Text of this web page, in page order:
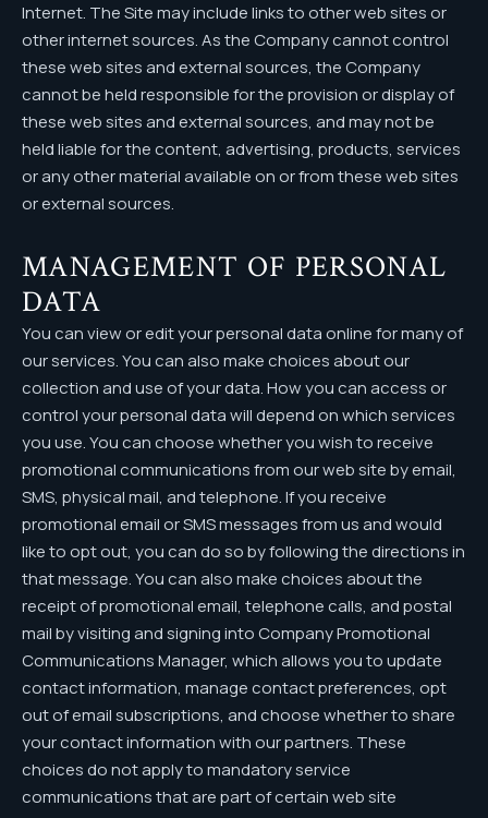
Internet. The Site may include links to other web sites or
other internet sources. As the Company cannot control
these web sites and external sources, the Company
cannot be held responsible for the provision or display of
these web sites and external sources, and may not be
held liable for the content, advertising, products, services
or any other material available on or from these web sites
or external sources.
MANAGEMENT OF PERSONAL
DATA
You can view or edit your personal data online for many of
our services. You can also make choices about our
collection and use of your data. How you can access or
control your personal data will depend on which services
you use. You can choose whether you wish to receive
promotional communications from our web site by email,
SMS, physical mail, and telephone. If you receive
promotional email or SMS messages from us and would
like to opt out, you can do so by following the directions in
that message. You can also make choices about the
receipt of promotional email, telephone calls, and postal
mail by visiting and signing into Company Promotional
Communications Manager, which allows you to update
contact information, manage contact preferences, opt
out of email subscriptions, and choose whether to share
your contact information with our partners. These
choices do not apply to mandatory service
communications that are part of certain web site
Instagram